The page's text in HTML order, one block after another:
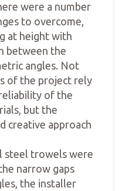
were a number
to overcome,
at height with
between the
angles. Not
of the project rely
of the
but the
creative approach
steel trowels were
narrow gaps
the installer